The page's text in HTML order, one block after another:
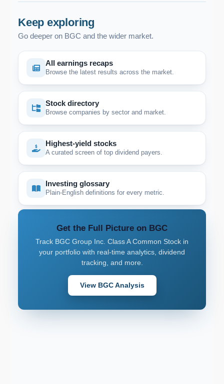
Keep exploring
Go deeper on BGC and the wider market.
All earnings recaps
Browse the latest results across the market.
Stock directory
Browse companies by sector and market.
Highest-yield stocks
A curated screen of top dividend payers.
Investing glossary
Plain-English definitions for every metric.
Get the Full Picture on BGC
Track BGC Group Inc. Class A Common Stock in
your portfolio with real-time analytics, dividend
tracking, and more.
View BGC Analysis